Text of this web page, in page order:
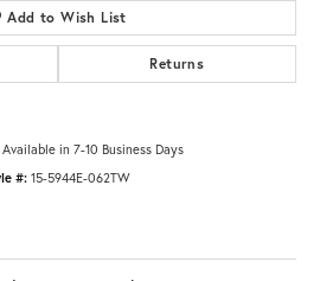
Add to Wish List
Returns
Available in 7-10 Business Days
#: 15-5944E-062TW